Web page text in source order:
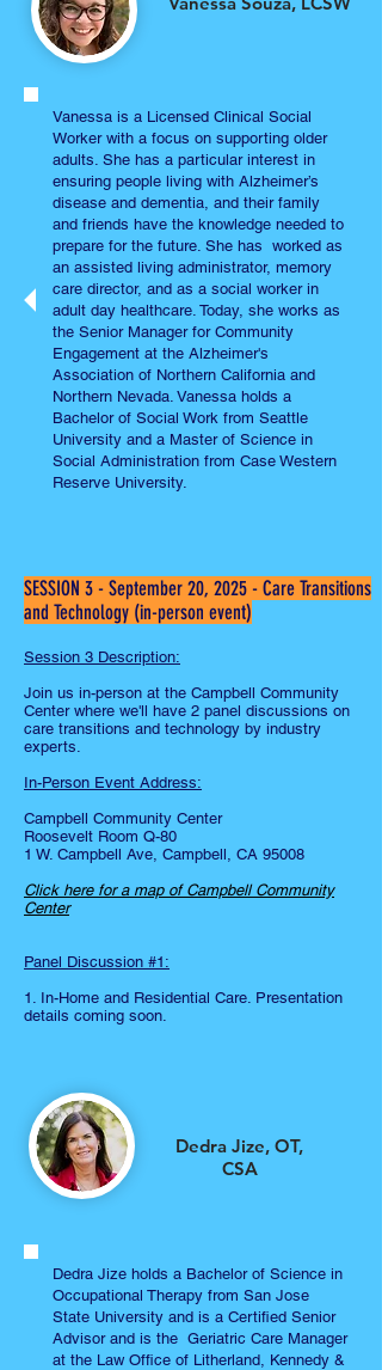
Vanessa is a Licensed Clinical Social
Worker with a focus on supporting older
adults. She has a particular interest in
ensuring people living with Alzheimer’s
disease and dementia, and their family
and friends have the knowledge needed to
prepare for the future. She has worked as
an assisted living administrator, memory
care director, and as a social worker in
adult day healthcare. Today, she works as
the Senior Manager for Community
Engagement at the Alzheimer's
Association of Northern California and
Northern Nevada. Vanessa holds a
Bachelor of Social Work from Seattle
University and a Master of Science in
Social Administration from Case Western
Reserve University.
SESSION 3 - September 20, 2025 - Care Transitions
and Technology (in-person event)
Session 3 Description:
Join us in-person at the Campbell Community
Center where we'll have 2 panel discussions on
care transitions and technology by industry
experts.
In-Person Event Address:
Campbell Community Center
Roosevelt Room Q-80
1 W. Campbell Ave, Campbell, CA 95008
Click here for a map of Campbell Community
Center
Panel Discussion #1:
1. In-Home and Residential Care. Presentation
details coming soon.
Dedra Jize, OT,
CSA
Dedra Jize holds a Bachelor of Science in
Occupational Therapy from San Jose
State University and is a Certified Senior
Advisor and is the Geriatric Care Manager
at the Law Office of Litherland, Kennedy &